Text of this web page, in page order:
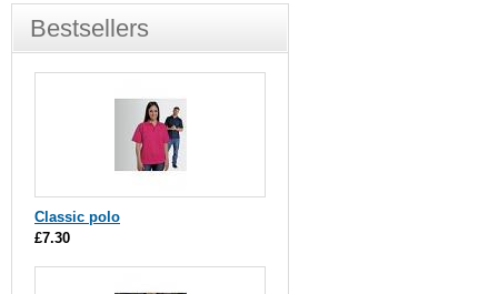
Bestsellers
Classic polo
£7.30